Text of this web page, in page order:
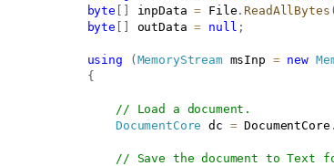
byte [ ] inpData = File . ReadAllBytes
byte [ ] outData = null ;
using (MemoryStream msInp = new
{
// Load a document.
DocumentCore dc = DocumentCore .
// Save the document to Text